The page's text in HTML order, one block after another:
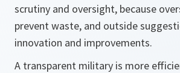
scrutiny and oversight, because
prevent waste, and outside
innovation and improvements.
A transparent military is more